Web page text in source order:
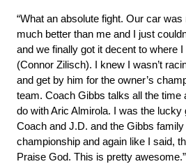
“What an absolute fight. Our car
much better than me and I just
and we finally got it decent to where
(Connor Zilisch). I knew I wasn’t
and get by him for the owner’s
team. Coach Gibbs talks all the time
do with Aric Almirola. I was the lucky
Coach and J.D. and the Gibbs
championship and again like I said,
Praise God. This is pretty awesome.”